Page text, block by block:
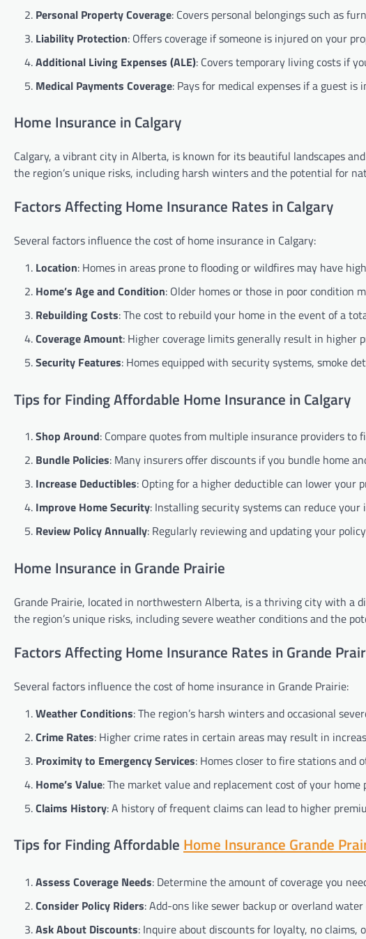
Personal Property Coverage: Covers personal belongings such as
Liability Protection: Offers coverage if someone is injured on your
Additional Living Expenses (ALE): Covers temporary living costs if
Medical Payments Coverage: Pays for medical expenses if a guest
Home Insurance in Calgary
Calgary, a vibrant city in Alberta, is known for its beautiful landscapes
the region’s unique risks, including harsh winters and the potential for
Factors Affecting Home Insurance Rates in Calgary
Several factors influence the cost of home insurance in Calgary:
Location: Homes in areas prone to flooding or wildfires may have
Home’s Age and Condition: Older homes or those in poor condition
Rebuilding Costs: The cost to rebuild your home in the event of a
Coverage Amount: Higher coverage limits generally result in higher
Security Features: Homes equipped with security systems, smoke
Tips for Finding Affordable Home Insurance in Calgary
Shop Around: Compare quotes from multiple insurance providers to
Bundle Policies: Many insurers offer discounts if you bundle home
Increase Deductibles: Opting for a higher deductible can lower your
Improve Home Security: Installing security systems can reduce your
Review Policy Annually: Regularly reviewing and updating your
Home Insurance in Grande Prairie
Grande Prairie, located in northwestern Alberta, is a thriving city with a
the region’s unique risks, including severe weather conditions and the
Factors Affecting Home Insurance Rates in Grande
Several factors influence the cost of home insurance in Grande Prairie:
Weather Conditions: The region’s harsh winters and occasional
Crime Rates: Higher crime rates in certain areas may result in
Proximity to Emergency Services: Homes closer to fire stations and
Home’s Value: The market value and replacement cost of your
Claims History: A history of frequent claims can lead to higher
Tips for Finding Affordable Home Insurance Grande
Assess Coverage Needs: Determine the amount of coverage you
Consider Policy Riders: Add-ons like sewer backup or overland
Ask About Discounts: Inquire about discounts for loyalty, no claims,